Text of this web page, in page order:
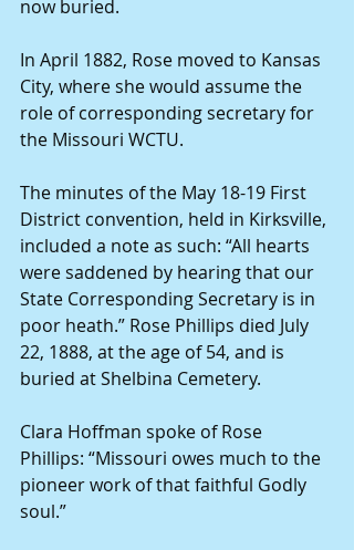
now buried.
In April 1882, Rose moved to Kansas
City, where she would assume the
role of corresponding secretary for
the Missouri WCTU.
The minutes of the May 18-19 First
District convention, held in Kirksville,
included a note as such: “All hearts
were saddened by hearing that our
State Corresponding Secretary is in
poor heath.” Rose Phillips died July
22, 1888, at the age of 54, and is
buried at Shelbina Cemetery.
Clara Hoffman spoke of Rose
Phillips: “Missouri owes much to the
pioneer work of that faithful Godly
soul.”